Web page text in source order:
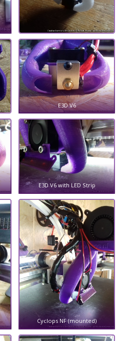
E3D V6
E3D V6 with LED Strip
Cyclops NF (mounted)